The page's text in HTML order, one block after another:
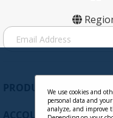
CB-
S
i
PRODUCTS
ACCOUNT
We use cookies and
personal data and
analyze, and improve